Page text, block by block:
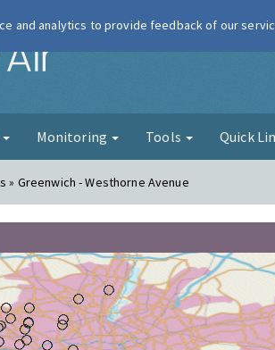
London Air
Monitoring Tools Quick
» Greenwich - Westhorne Avenue
and analytics to provide feedback of our